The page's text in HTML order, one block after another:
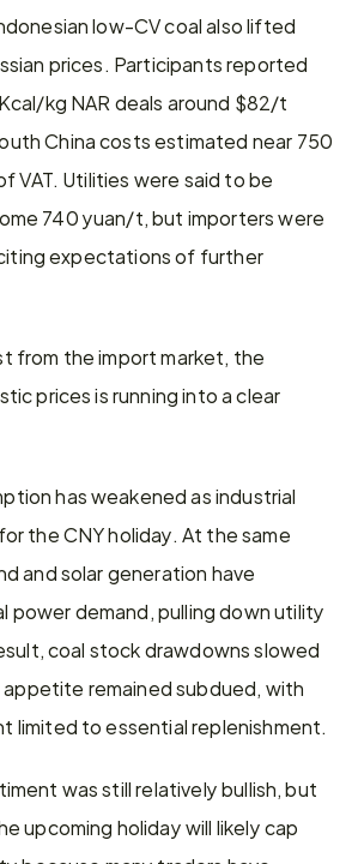
low-CV coal also lifted
prices. Participants reported
kg NAR deals around $82/t
China costs estimated near 750
VAT. Utilities were said to be
740 yuan/t, but importers were
expectations of further
from the import market, the
prices is running into a clear
has weakened as industrial
the CNY holiday. At the same
and solar generation have
power demand, pulling down utility
coal stock drawdowns slowed
remained subdued, with
limited to essential replenishment.
was still relatively bullish, but
upcoming holiday will likely cap